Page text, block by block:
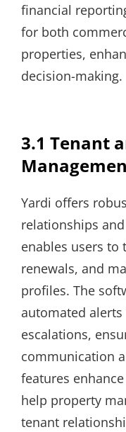
financial
for both
properties,
decision-making.
3.1 Tenant
Yardi offers
relationships
enables users to
renewals, and
profiles. The
automated
escalations,
communication
features
help property
tenant